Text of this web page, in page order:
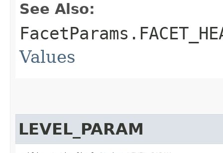
See Also:
Values
LEVEL_PARAM